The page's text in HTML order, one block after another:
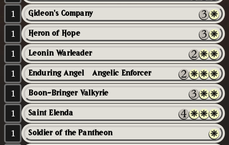
1 Gideon's Company
1 Heron of Hope
1 Leonin Warleader
1 Enduring Angel // Angelic Enforcer
1 Boon-Bringer Valkyrie
1 Saint Elenda
1 Soldier of the Pantheon